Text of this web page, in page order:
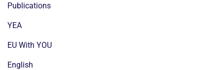
Publications
YEA
EU With YOU
English